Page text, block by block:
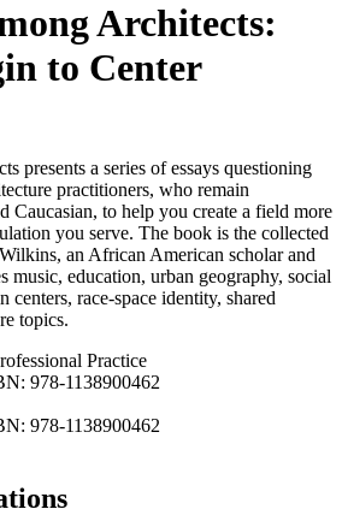
Architects:
to Center
presents a series of essays questioning
practitioners, who remain
Caucasian, to help you create a field more
you serve. The book is the collected
an African American scholar and
music, education, urban geography, social
centers, race-space identity, shared
topics.
Practice
978-1138900462
978-1138900462